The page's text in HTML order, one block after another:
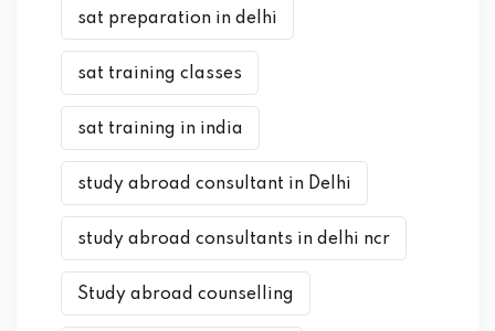
sat preparation in delhi
sat training classes
sat training in india
study abroad consultant in Delhi
study abroad consultants in delhi ncr
Study abroad counselling